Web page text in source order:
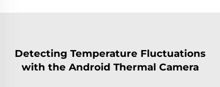
Detecting Temperature Fluctuations
with the Android Thermal Camera